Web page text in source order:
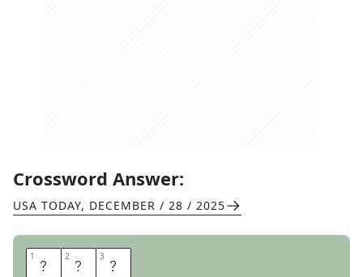
Crossword Answer:
USA TODAY, DECEMBER / 28 / 2025
1 M 2 O 3 O